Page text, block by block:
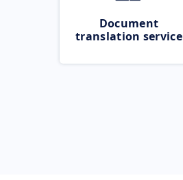
Document
translation service